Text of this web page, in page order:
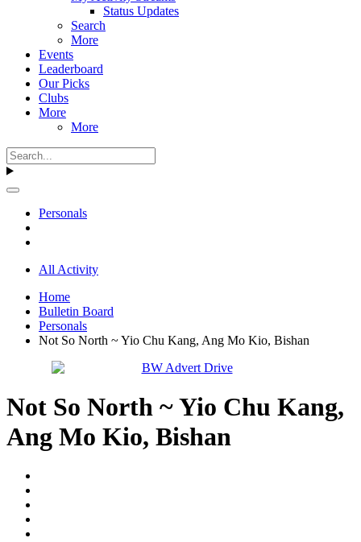
Status Updates
Search
More
Events
Leaderboard
Our Picks
Clubs
More
More
Personals
All Activity
Home
Bulletin Board
Personals
Not So North ~ Yio Chu Kang, Ang Mo Kio, Bishan
Not So North ~ Yio Chu Kang,
Ang Mo Kio, Bishan